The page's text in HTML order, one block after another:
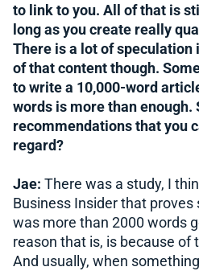
to link to you. All of that is
long as you create really
There is a lot of speculation
of that content though.
to write a 10,000-word
words is more than enough.
recommendations that you
regard?
Jae: There was a study, I
Business Insider that
was more than 2000 words
reason that is, is because of
And usually, when